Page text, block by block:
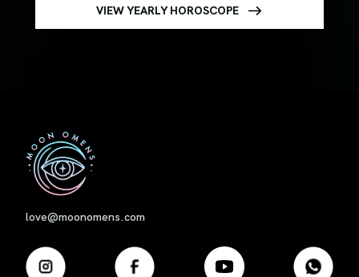
VIEW YEARLY HOROSCOPE
love@moonomens.com
First